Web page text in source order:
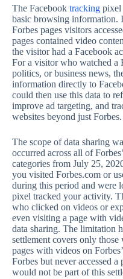
The Facebook tracking pixel
basic browsing information.
Forbes pages visitors
pages contained video
the visitor had a Facebook
For a visitor who watched a
politics, or business news,
information directly to
could then use this data to
improve ad targeting, and
websites beyond just Forbes.
The scope of data sharing
occurred across all of
categories from July 25,
you visited Forbes.com or
during this period and were
pixel tracked your activity.
who clicked on videos or
even visiting a page with
data sharing. The limitation
settlement covers only those
pages with videos on
Forbes but never accessed
would not be part of this